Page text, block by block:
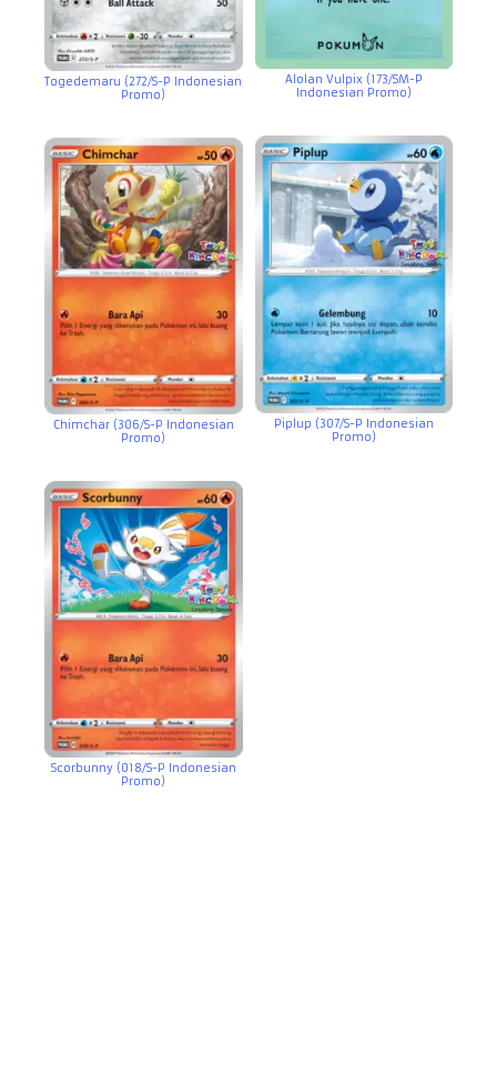
Togedemaru (272/S-P Indonesian
Promo)
Alolan Vulpix (173/SM-P
Indonesian Promo)
Chimchar (306/S-P Indonesian
Promo)
Piplup (307/S-P Indonesian
Promo)
Scorbunny (018/S-P Indonesian
Promo)